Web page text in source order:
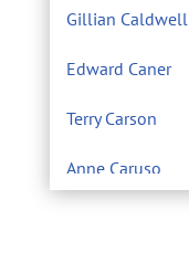
Gillian Caldwell
Edward Caner
Terry Carson
Anne Caruso